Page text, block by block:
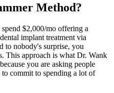
Method?
$2,000/mo offering a
implant treatment via
to nobody's surprise, you
This approach is what Dr. Wank
you are asking people
commit to spending a lot of